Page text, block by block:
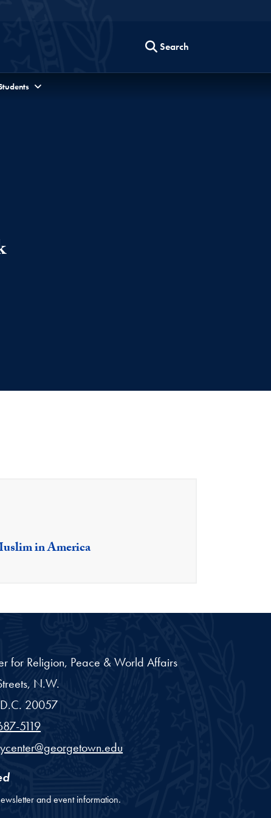
Search
in America
for Religion, Peace & World Affairs
N.W.
D.C. 20057
5119
and event information.